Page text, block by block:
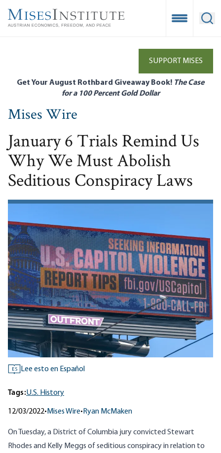
main
Open
SUPPORT MISES
Get Your August Rothbard Giveaway Book! The Case
for a 100 Percent Gold Dollar
Mises Wire
January 6 Trials Remind Us
Why We Must Abolish
Seditious Conspiracy Laws
ES Lee esto en Español
Tags:U.S. History
12/03/2022• Mises Wire• Ryan McMaken
On Tuesday, a District of Columbia jury convicted Stewart
Rhodes and Kelly Meggs of seditious conspiracy in relation to